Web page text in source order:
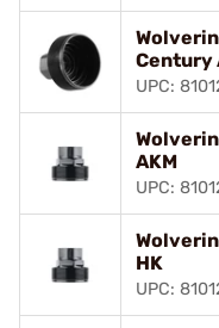
Century
UPC:
AKM
UPC:
HK
UPC: